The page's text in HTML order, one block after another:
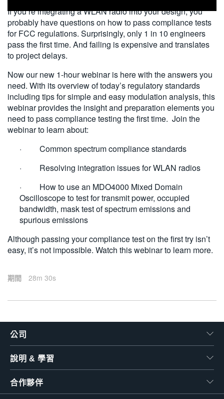
If you’re integrating a WLAN radio into your design, you
probably have questions on how to pass compliance tests
for FCC regulations. Surprisingly, only 1 in 10 engineers
pass the first time. And failing is expensive and translates
to project delays.
Now our new 1-hour webinar is here with the answers you
need. With its overview of today’s regulatory standards
including tips for simple and easy modulation analysis, this
webinar provides the insight and preparation elements you
need to pass compliance testing the first time. Join the
webinar to learn about:
· Common spectrum compliance standards
· Resolving integration issues for WLAN radios
· How to use an MDO4000 Mixed Domain
Oscilloscope to test for transmit power, occupied
bandwidth, mask test of spectrum emissions and
spurious emissions
Although passing your compliance test on the first try isn’t
easy, it’s not impossible. Watch this webinar to learn more.
期間 28m 30s
公司
說明 & 學習
合作夥伴